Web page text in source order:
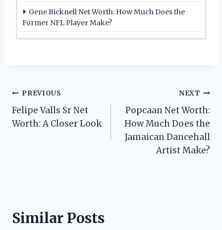
Gene Bicknell Net Worth: How Much Does the
Former NFL Player Make?
Post
navigation
PREVIOUS
Felipe Valls Sr Net
Worth: A Closer Look
NEXT
Popcaan Net Worth:
How Much Does the
Jamaican Dancehall
Artist Make?
Similar Posts